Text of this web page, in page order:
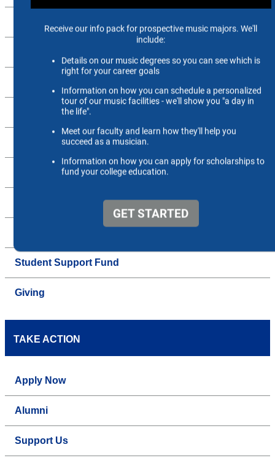
SoM Library Fund
Music for Memphis
Music Education Fund
Scholars & Artists Series
Student Support Fund
Giving
TAKE ACTION
Apply Now
Alumni
Support Us